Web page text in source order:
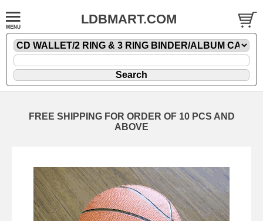
LDBMART.COM
FREE SHIPPING FOR ORDER OF 10 PCS AND
ABOVE